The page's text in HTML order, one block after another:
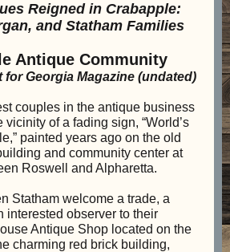
Reigned in Crabapple:
and Statham Families
Antique Community
for Georgia Magazine (undated)
couples in the antique business
vicinity of a fading sign, “World’s
painted years ago on the old
and community center at
Roswell and Alpharetta.
Statham welcome a trade, a
interested observer to their
Antique Shop located on the
charming red brick building,